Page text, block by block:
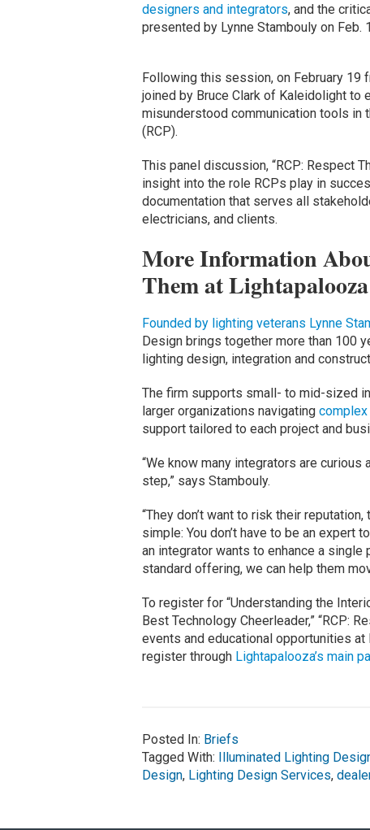
designers and integrators, and the
presented by Lynne Stambouly on Feb.
Following this session, on February 19
joined by Bruce Clark of Kaleidolight to
misunderstood communication tools in
(RCP).
This panel discussion, “RCP: Respect
insight into the role RCPs play in
documentation that serves all
electricians, and clients.
More Information
Them at Lightapalooza
Founded by lighting veterans Lynne
Design brings together more than 100
lighting design, integration and
The firm supports small- to mid-sized
larger organizations navigating
support tailored to each project and
“We know many integrators are
step,” says Stambouly.
“They don’t want to risk their
simple: You don’t have to be an expert
an integrator wants to enhance a
standard offering, we can help them
To register for “Understanding the
Best Technology Cheerleader,” “RCP:
events and educational opportunities
register through Lightapalooza’s main
Posted In: Briefs
Tagged With:
Illuminated Lighting
Design, Lighting Design Services,